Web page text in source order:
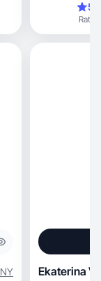
Rating
NY Ekaterina V.